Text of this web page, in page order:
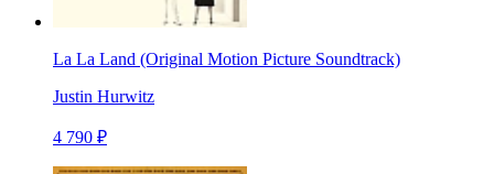
La La Land (Original Motion Picture Soundtrack)
Justin Hurwitz
4 790 ₽